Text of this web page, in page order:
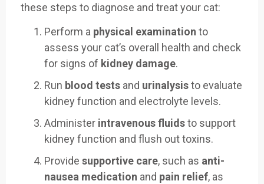
these steps to diagnose and treat your cat:
Perform a physical examination to
assess your cat’s overall health and check
for signs of kidney damage.
Run blood tests and urinalysisto evaluate
kidney function and electrolyte levels.
Administer intravenous fluidsto support
kidney function and flush out toxins.
Provide supportive care, such as anti-
nausea medication and pain relief, as